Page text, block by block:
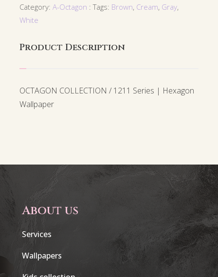
Category: A-Octagon Tags: Brown, Cream, Gray,
White
Product Description
OCTAGON COLLECTION / 1211 Series | Hexagon
Wallpaper
About us
Services
Wallpapers